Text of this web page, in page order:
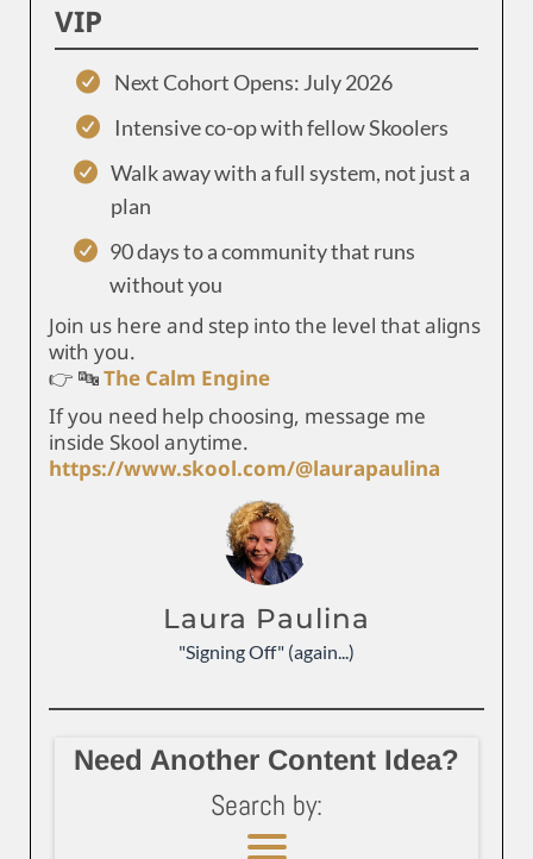
VIP
Next Cohort Opens: July 2026
Intensive co-op with fellow Skoolers
Walk away with a full system, not just a
plan
90 days to a community that runs
without you
Join us here and step into the level that aligns
with you.
👉 🔤The Calm Engine
If you need help choosing, message me
inside Skool anytime.
https://www.skool.com/@laurapaulina
Laura Paulina
"Signing Off" (again...)
Need Another Content Idea?
Search by: